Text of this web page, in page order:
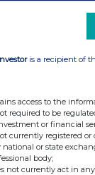
UK the first
executive
15 million
have
care in
an
patients
goals.”
plans to
is a recipient of
access to the
required to be
or financial
currently registered
national or state
body;
not currently act in